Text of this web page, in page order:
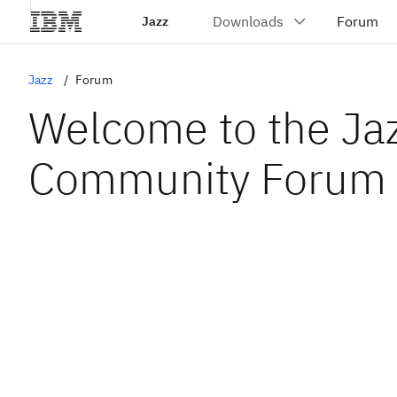
Jazz
Jazz Forum
Welcome to the
Community Forum